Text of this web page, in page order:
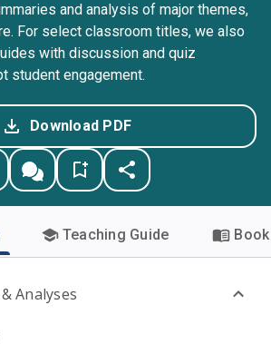
and analysis of major themes,
For select classroom titles, we also
with discussion and quiz
student engagement.
Download PDF
Teaching Guide
Analyses